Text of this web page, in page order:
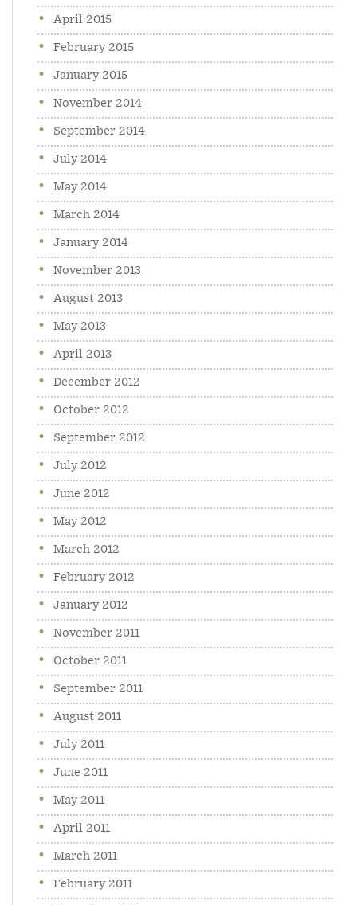
April 2015
February 2015
January 2015
November 2014
September 2014
July 2014
May 2014
March 2014
January 2014
November 2013
August 2013
May 2013
April 2013
December 2012
October 2012
September 2012
July 2012
June 2012
May 2012
March 2012
February 2012
January 2012
November 2011
October 2011
September 2011
August 2011
July 2011
June 2011
May 2011
April 2011
March 2011
February 2011